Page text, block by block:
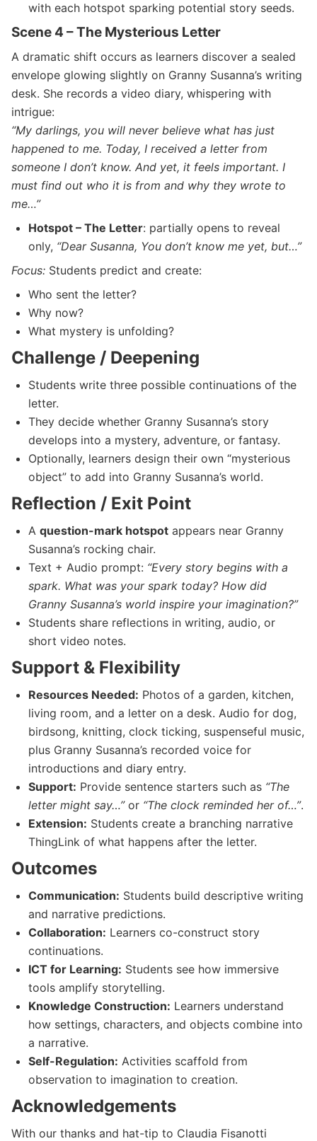
with each hotspot sparking potential story seeds.
Scene 4 – The Mysterious Letter
A dramatic shift occurs as learners discover a sealed
envelope glowing slightly on Granny Susanna’s writing
desk. She records a video diary, whispering with
intrigue:
“My darlings, you will never believe what has just
happened to me. Today, I received a letter from
someone I don’t know. And yet, it feels important. I
must find out who it is from and why they wrote to
me…”
Hotspot – The Letter: partially opens to reveal
only, “Dear Susanna, You don’t know me yet, but…”
Focus: Students predict and create:
Who sent the letter?
Why now?
What mystery is unfolding?
Challenge / Deepening
Students write three possible continuations of the
letter.
They decide whether Granny Susanna’s story
develops into a mystery, adventure, or fantasy.
Optionally, learners design their own “mysterious
object” to add into Granny Susanna’s world.
Reflection / Exit Point
A question-mark hotspot appears near Granny
Susanna’s rocking chair.
Text + Audio prompt: “Every story begins with a
spark. What was your spark today? How did
Granny Susanna’s world inspire your imagination?”
Students share reflections in writing, audio, or
short video notes.
Support & Flexibility
Resources Needed: Photos of a garden, kitchen,
living room, and a letter on a desk. Audio for dog,
birdsong, knitting, clock ticking, suspenseful music,
plus Granny Susanna’s recorded voice for
introductions and diary entry.
Support: Provide sentence starters such as “The
letter might say…”or “The clock reminded her of…”.
Extension: Students create a branching narrative
ThingLink of what happens after the letter.
Outcomes
Communication: Students build descriptive writing
and narrative predictions.
Collaboration: Learners co-construct story
continuations.
ICT for Learning: Students see how immersive
tools amplify storytelling.
Knowledge Construction: Learners understand
how settings, characters, and objects combine into
a narrative.
Self-Regulation: Activities scaffold from
observation to imagination to creation.
Acknowledgements
With our thanks and hat-tip to Claudia Fisanotti